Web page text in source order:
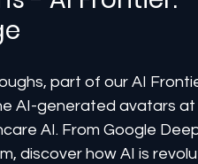
part of our AI
AI-generated avatars at
AI. From Google
discover how AI is